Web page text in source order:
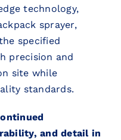
technology,
sprayer,
specified
precision and
site while
standards.
and detail in